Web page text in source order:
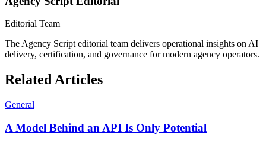
Editorial Team
The Agency Script editorial team delivers operational insights on AI
delivery, certification, and governance for modern agency operators.
Related Articles
General
A Model Behind an API Is Only Potential